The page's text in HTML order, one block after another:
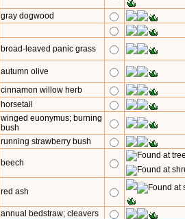
gray dogwood
broad-leaved panic grass
autumn olive
cinnamon willow herb
horsetail
winged euonymus; burning
bush
running strawberry bush
beech
red ash
annual bedstraw; cleavers